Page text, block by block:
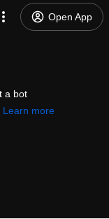
Open App
a bot
Learn more